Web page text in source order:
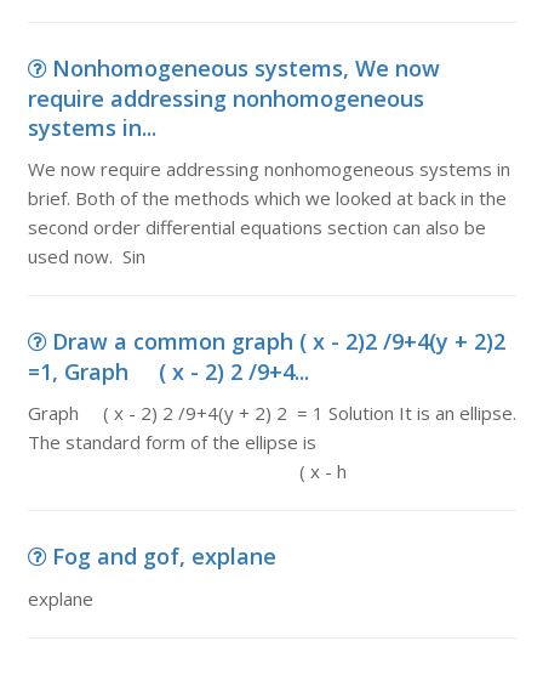
Nonhomogeneous systems, We now
require addressing nonhomogeneous
systems in...
We now require addressing nonhomogeneous systems in
brief. Both of the methods which we looked at back in the
second order differential equations section can also be
used now. Sin
Draw a common graph ( x - 2)2 /9+4(y + 2)2
=1, Graph ( x - 2) 2 /9+4...
Graph ( x - 2) 2 /9+4(y + 2) 2 = 1 Solution It is an ellipse.
The standard form of the ellipse is
( x - h
Fog and gof, explane
explane